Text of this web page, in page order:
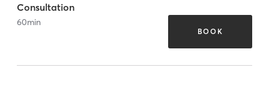
Consultation
60min
BOOK